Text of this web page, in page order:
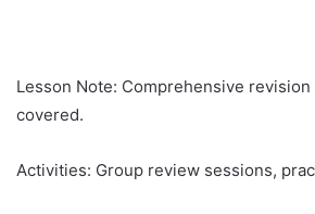
Lesson Note: Comprehensive
covered.
Activities: Group review sessions,